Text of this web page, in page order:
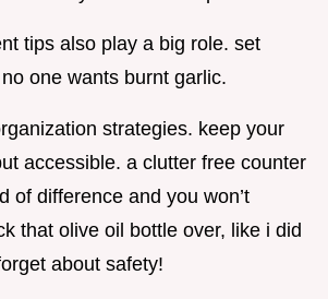
tips also play a big role. set
one wants burnt garlic.
strategies. keep your
accessible. a clutter free counter
of difference and you won’t
that olive oil bottle over, like i did
about safety!